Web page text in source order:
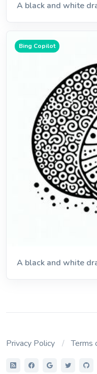
A black and white
Bing Copilot
A black and white
Privacy Policy Terms